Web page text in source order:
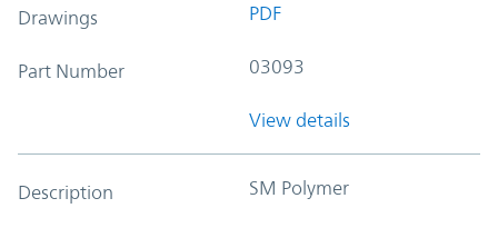
Drawings PDF
Part Number 03093
View details
Description SM Polymer